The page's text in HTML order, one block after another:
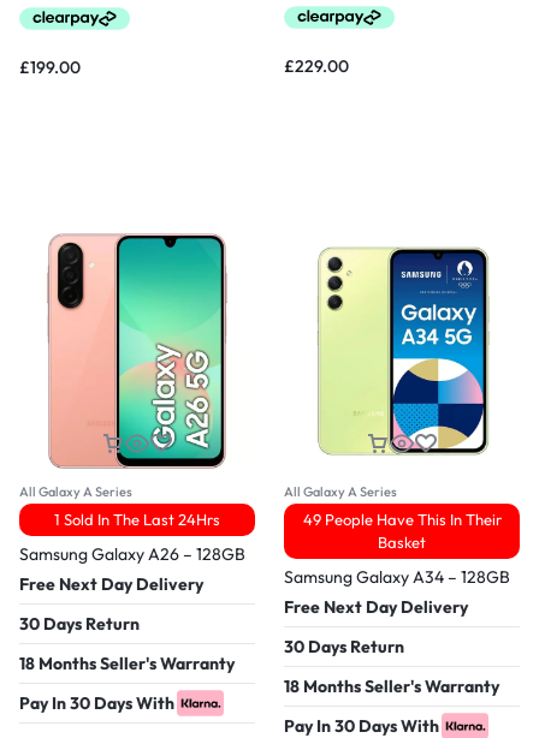
£199.00 £229.00
All Galaxy A Series
1 Sold In The Last 24Hrs
Samsung Galaxy A26 – 128GB
Free Next Day Delivery
30 Days Return
18 Months Seller's Warranty
Pay In 30 Days With
All Galaxy A Series
49 People Have This In Their
Basket
Samsung Galaxy A34 – 128GB
Free Next Day Delivery
30 Days Return
18 Months Seller's Warranty
Pay In 30 Days With